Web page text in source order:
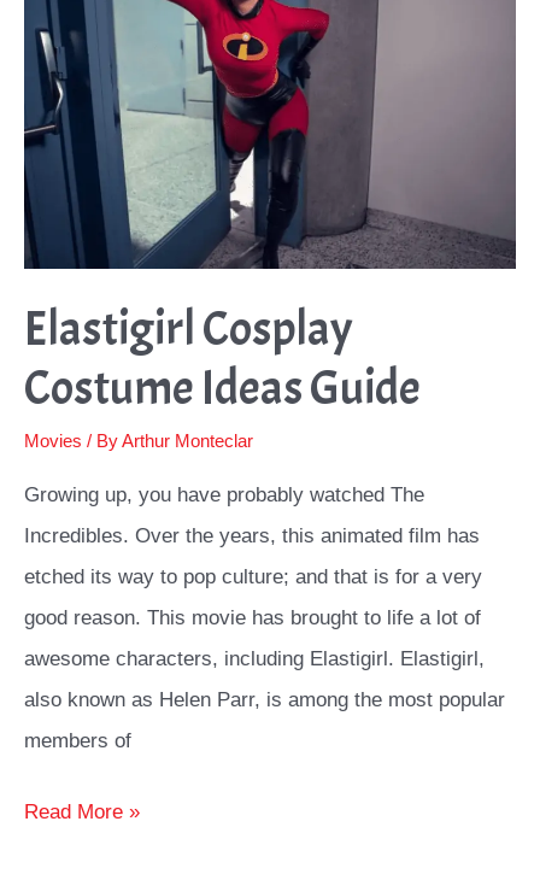
Make
the
Power
Suit
and
More
Tips
Elastigirl Cosplay
Costume Ideas Guide
Movies / ByArthur Monteclar
Growing up, you have probably watched The
Incredibles. Over the years, this animated film has
etched its way to pop culture; and that is for a very
good reason. This movie has brought to life a lot of
awesome characters, including Elastigirl. Elastigirl,
also known as Helen Parr, is among the most popular
members of
Elastigirl
Read More »